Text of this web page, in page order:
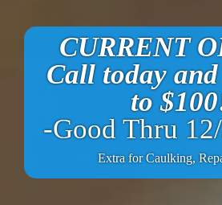
CURRENT
Call today and
to
-Good Thru
Extra for Caulking,